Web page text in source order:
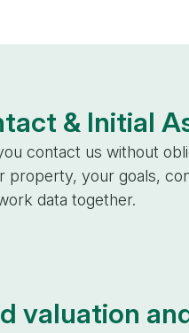
& Initial
contact us without
property, your goals,
data together.
valuation